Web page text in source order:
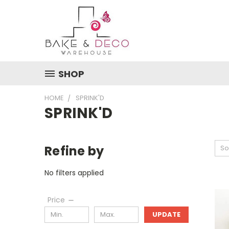
SHOP
HOME SPRINK'D
SPRINK'D
Refine by
No filters applied
Price
UPDATE